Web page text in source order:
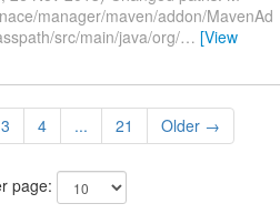
manager/maven/addon/MavenAd
src/main/java/org/… [View
3 4 ... 21 Older →
page: